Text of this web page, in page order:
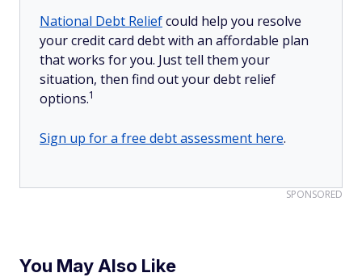
National Debt Reliefcould help you resolve
your credit card debt with an affordable plan
that works for you. Just tell them your
situation, then find out your debt relief
options.1
Sign up for a free debt assessment here.
SPONSORED
You May Also Like